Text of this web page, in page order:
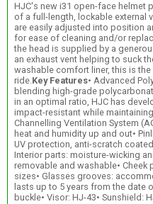
HJC's new i31 open-face helmet
of a full-length, lockable external
are easily adjusted into position
for ease of cleaning and/or
the head is supplied by a
an exhaust vent helping to suck
washable comfort liner, this is
ride.Key Features• Advanced
blending high-grade
in an optimal ratio, HJC has
impact-resistant while
Channelling Ventilation System
heat and humidity up and out•
UV protection, anti-scratch
Interior parts: moisture-wicking
removable and washable• Cheek
sizes• Glasses grooves:
lasts up to 5 years from the date
buckle• Visor: HJ-43• Sunshield: